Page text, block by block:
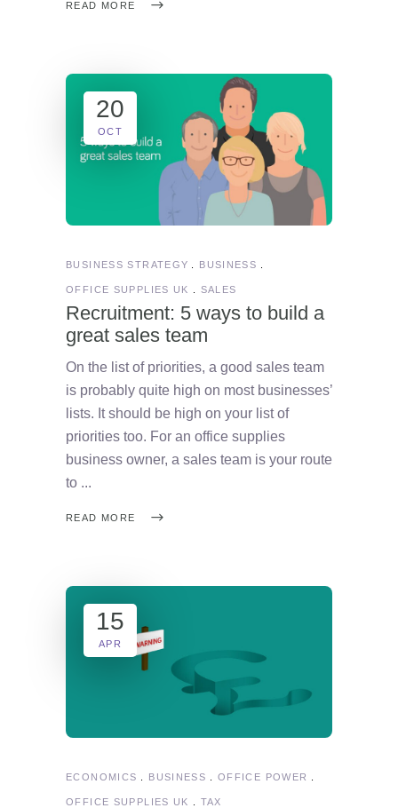
READ MORE
20
OCT
BUSINESS STRATEGY BUSINESS
OFFICE SUPPLIES UK SALES
Recruitment: 5 ways to build a
great sales team
On the list of priorities, a good sales team
is probably quite high on most businesses’
lists. It should be high on your list of
priorities too. For an office supplies
business owner, a sales team is your route
to
READ MORE
15
APR
ECONOMICS BUSINESS OFFICE POWER
OFFICE SUPPLIES UK TAX